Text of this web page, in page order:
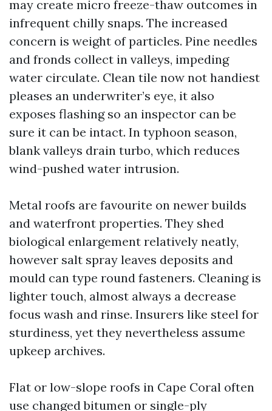
may create micro freeze-thaw outcomes in
infrequent chilly snaps. The increased
concern is weight of particles. Pine needles
and fronds collect in valleys, impeding
water circulate. Clean tile now not handiest
pleases an underwriter’s eye, it also
exposes flashing so an inspector can be
sure it can be intact. In typhoon season,
blank valleys drain turbo, which reduces
wind-pushed water intrusion.
Metal roofs are favourite on newer builds
and waterfront properties. They shed
biological enlargement relatively neatly,
however salt spray leaves deposits and
mould can type round fasteners. Cleaning is
lighter touch, almost always a decrease
focus wash and rinse. Insurers like steel for
sturdiness, yet they nevertheless assume
upkeep archives.
Flat or low-slope roofs in Cape Coral often
use changed bitumen or single-ply